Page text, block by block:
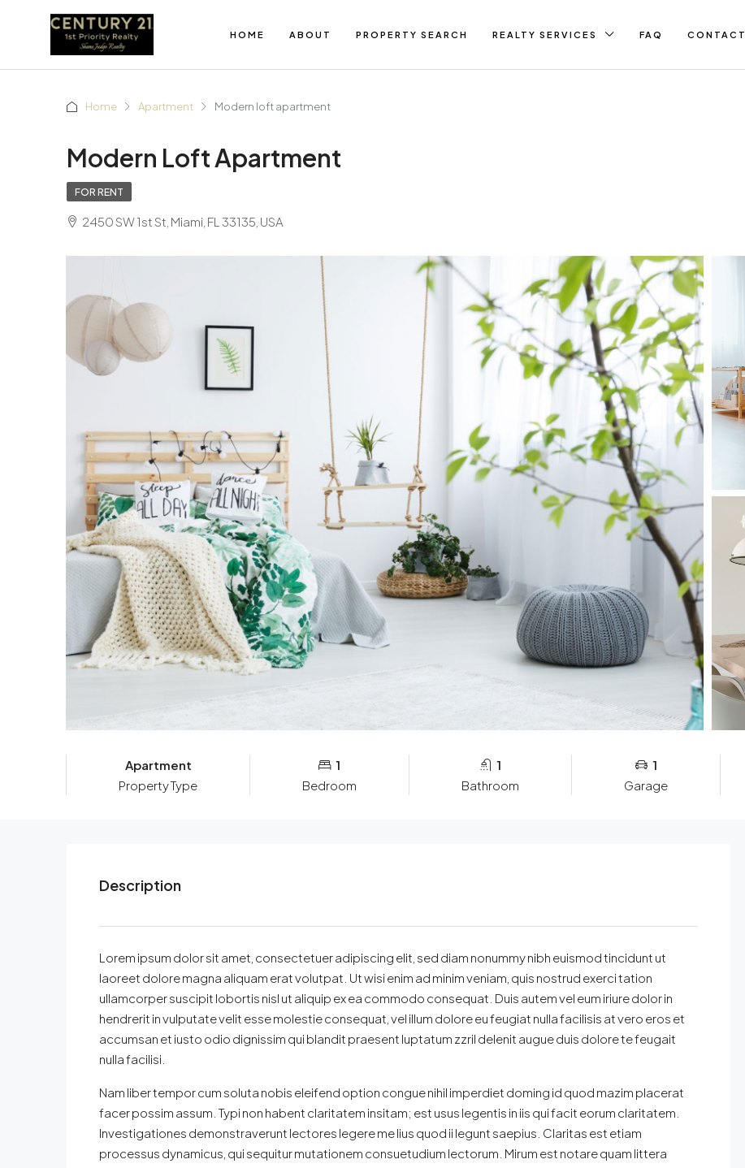
HOME ABOUT PROPERTY SEARCH REALTY SERVICES FAQ CONTACT
Home Apartment Modern loft apartment
Modern Loft Apartment
FOR RENT
2450 SW 1st St, Miami, FL 33135, USA
Apartment
Property Type
1
Bedroom
1
Bathroom
1
Garage
Description
Lorem ipsum dolor sit amet, consectetuer adipiscing elit, sed diam nonummy nibh euismod tincidunt ut
laoreet dolore magna aliquam erat volutpat. Ut wisi enim ad minim veniam, quis nostrud exerci tation
ullamcorper suscipit lobortis nisl ut aliquip ex ea commodo consequat. Duis autem vel eum iriure dolor in
hendrerit in vulputate velit esse molestie consequat, vel illum dolore eu feugiat nulla facilisis at vero eros et
accumsan et iusto odio dignissim qui blandit praesent luptatum zzril delenit augue duis dolore te feugait
nulla facilisi.
Nam liber tempor cum soluta nobis eleifend option congue nihil imperdiet doming id quod mazim placerat
facer possim assum. Typi non habent claritatem insitam; est usus legentis in iis qui facit eorum claritatem.
Investigationes demonstraverunt lectores legere me lius quod ii legunt saepius. Claritas est etiam
processus dynamicus, qui sequitur mutationem consuetudium lectorum. Mirum est notare quam littera